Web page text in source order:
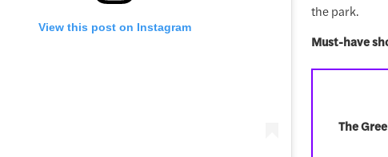
View this post on Instagram
the park.
Must-have
The